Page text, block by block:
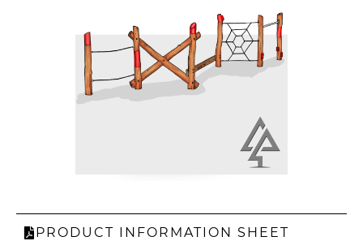
PRODUCT INFORMATION SHEET